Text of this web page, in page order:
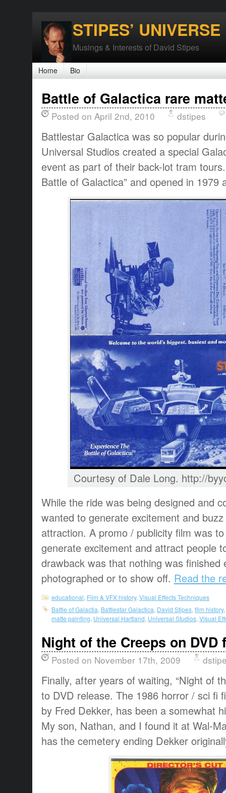
STIPES’ UNIVERSE
Musings & Interests of David Stipes
Home Bio
Battle of Galactica rare
Posted on April 2nd, 2010 dstipes
Battlestar Galactica was so popular
Universal Studios created a special
event as part of their back-lot tram
Battle of Galactica” and opened in
Courtesy of Dale Long. http://
While the ride was being designed and
wanted to generate excitement and
attraction. A promo / publicity film was
generate excitement and attract people
drawback was that nothing was finished
photographed or to show off. Read the
educational Film & VFX history, Visual Effects Techniques
Battle of Galactia Battlestar Galactica David Stipes film history,
matte painting Universal Hartland Universal Studios Visual
Night of the Creeps on DVD
Posted on November 17th, 2009
Finally, after years of waiting, “Night of
to DVD release. The 1986 horror / sci fi
by Fred Dekker, has been a somewhat
My son, Nathan, and I found it at Wal-
has the cemetery ending Dekker